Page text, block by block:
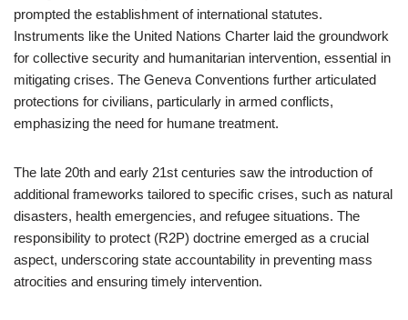
prompted the establishment of international statutes.
Instruments like the United Nations Charter laid the groundwork
for collective security and humanitarian intervention, essential in
mitigating crises. The Geneva Conventions further articulated
protections for civilians, particularly in armed conflicts,
emphasizing the need for humane treatment.
The late 20th and early 21st centuries saw the introduction of
additional frameworks tailored to specific crises, such as natural
disasters, health emergencies, and refugee situations. The
responsibility to protect (R2P) doctrine emerged as a crucial
aspect, underscoring state accountability in preventing mass
atrocities and ensuring timely intervention.